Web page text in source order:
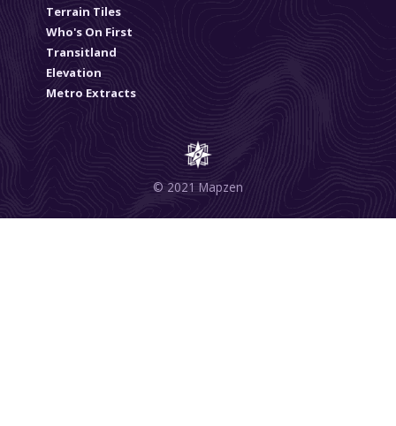
Terrain Tiles
Who's On First
Transitland
Elevation
Metro Extracts
© 2021 Mapzen